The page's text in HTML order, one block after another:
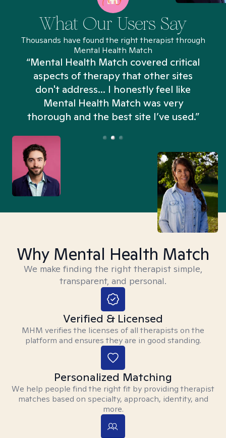
What Our Users Say
Thousands have found the right therapist through
Mental Health Match
“Mental Health Match covered critical
aspects of therapy that other sites
don't address... I honestly feel like
Mental Health Match was very
thorough and the best site I’ve used.”
Why Mental Health Match
We make finding the right therapist simple,
transparent, and personal.
Verified & Licensed
MHM verifies the licenses of all therapists on the
platform and ensures they are in good standing.
Personalized Matching
We help people find the right fit by providing therapist
matches based on specialty, approach, identity, and
more.